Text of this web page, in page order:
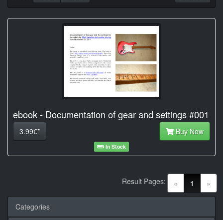
ebook - Documentation of gear and settings #001
3.99€* Buy Now
In Stock
« 1 (current)
»
Result Pages:
Categories